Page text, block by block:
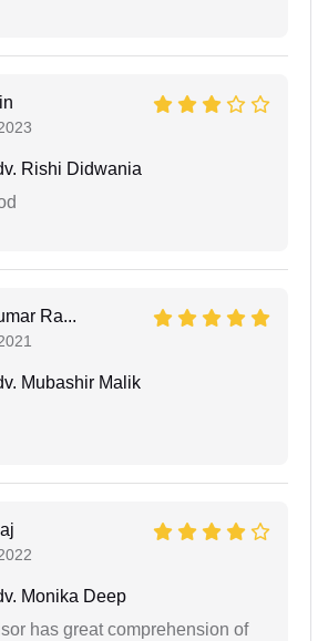
Rishi Didwania
Ra...
Mubashir Malik
Monika Deep
has great comprehension of